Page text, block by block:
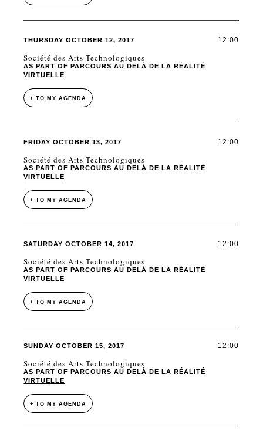
THURSDAY OCTOBER 12, 2017 12:00
Société des Arts Technologiques
AS PART OFPARCOURS AU DELÀ DE LA RÉALITÉ
VIRTUELLE
+ TO MY AGENDA
FRIDAY OCTOBER 13, 2017 12:00
Société des Arts Technologiques
AS PART OFPARCOURS AU DELÀ DE LA RÉALITÉ
VIRTUELLE
+ TO MY AGENDA
SATURDAY OCTOBER 14, 2017 12:00
Société des Arts Technologiques
AS PART OFPARCOURS AU DELÀ DE LA RÉALITÉ
VIRTUELLE
+ TO MY AGENDA
SUNDAY OCTOBER 15, 2017 12:00
Société des Arts Technologiques
AS PART OFPARCOURS AU DELÀ DE LA RÉALITÉ
VIRTUELLE
+ TO MY AGENDA